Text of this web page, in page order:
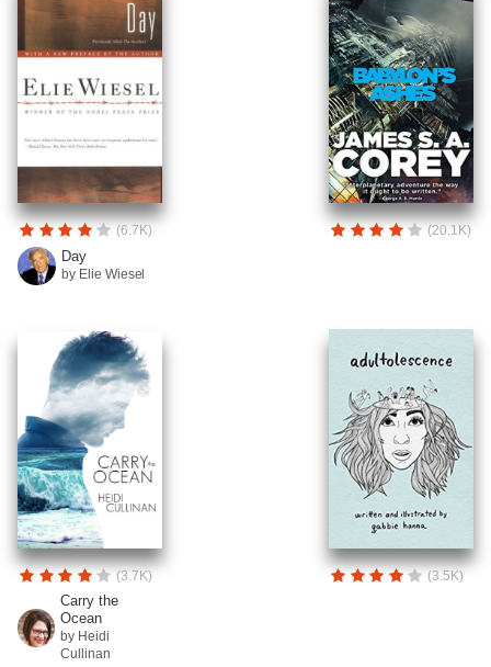
(6.7K)
Day
by Elie Wiesel
(20.1K)
(3.7K)
Carry the
Ocean
by Heidi
Cullinan
(3.5K)